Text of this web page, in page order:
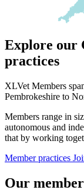
Explore our
practices
XLVet Members
Pembrokeshire to
Members range in
autonomous and
that by working
Member practices
Our